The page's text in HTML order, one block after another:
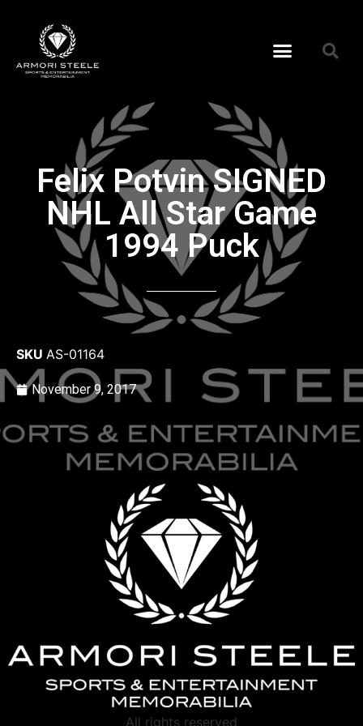
Felix Potvin SIGNED
NHL All Star Game
1994 Puck
SKU AS-01164
November 9, 2017
All rights reserved